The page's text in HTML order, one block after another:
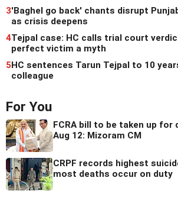
3'Baghel go back' chants disrupt
as crisis deepens
4Tejpal case: HC calls trial court
perfect victim a myth
5HC sentences Tarun Tejpal to 10
colleague
For You
FCRA bill to be taken up for
Aug 12: Mizoram CM
CRPF records highest
most deaths occur on duty